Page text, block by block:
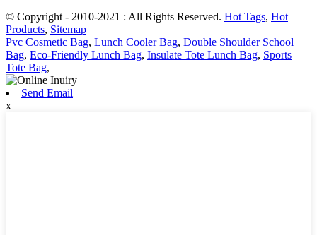
© Copyright - 2010-2021 : All Rights Reserved. Hot Tags, Hot
Products, Sitemap
Pvc Cosmetic Bag, Lunch Cooler Bag, Double Shoulder School
Bag, Eco-Friendly Lunch Bag, Insulate Tote Lunch Bag, Sports
Tote Bag,
Send Email
x